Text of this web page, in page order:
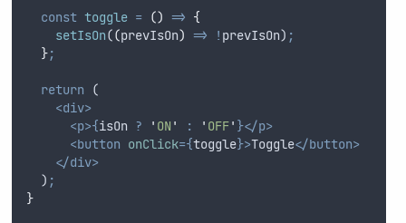
const toggle = () => {
setIsOn((prevIsOn) => ! prevIsOn) ;
};
return (
<div>
<p>{isOn ? ' ON ' : ' OFF' }</p>
<button onClick={toggle}>Toggle</button>
</div>
  )
;
}